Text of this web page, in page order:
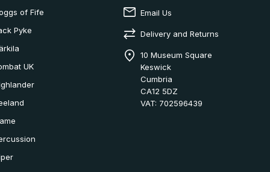
of Fife
Pyke
UK
Email Us
Delivery and Returns
10 Museum Square
Keswick
Cumbria
CA12 5DZ
VAT: 702596439